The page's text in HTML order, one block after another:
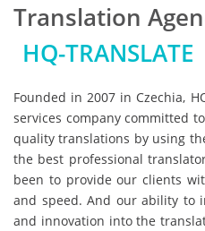
Translation
HQ-TRANSLATE
Founded in 2007 in Czechia,
services company committed
quality translations by using
the best professional
been to provide our clients
and speed. And our ability to
and innovation into the